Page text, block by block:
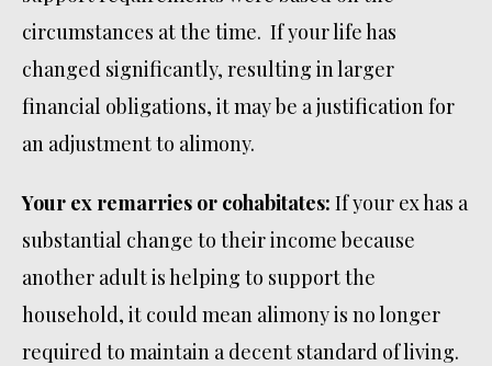
circumstances at the time. If your life has
changed significantly, resulting in larger
financial obligations, it may be a justification for
an adjustment to alimony.
Your ex remarries or cohabitates: If your ex has a
substantial change to their income because
another adult is helping to support the
household, it could mean alimony is no longer
required to maintain a decent standard of living.